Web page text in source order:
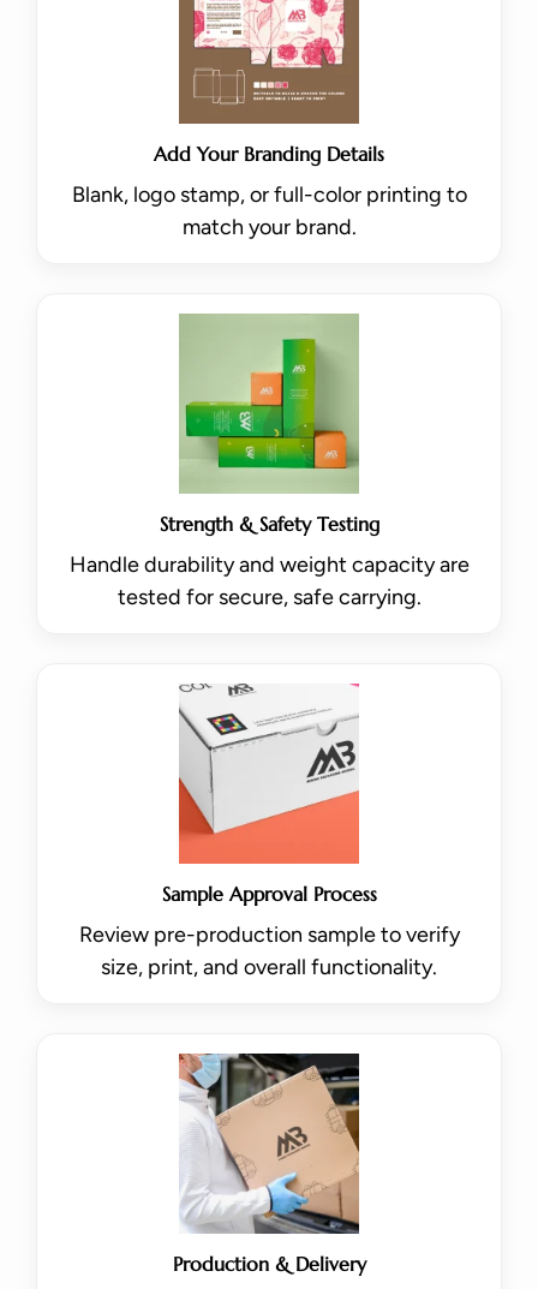
Add Your Branding Details
Blank, logo stamp, or full-color printing to
match your brand.
Strength & Safety Testing
Handle durability and weight capacity are
tested for secure, safe carrying.
Sample Approval Process
Review pre-production sample to verify
size, print, and overall functionality.
Production & Delivery